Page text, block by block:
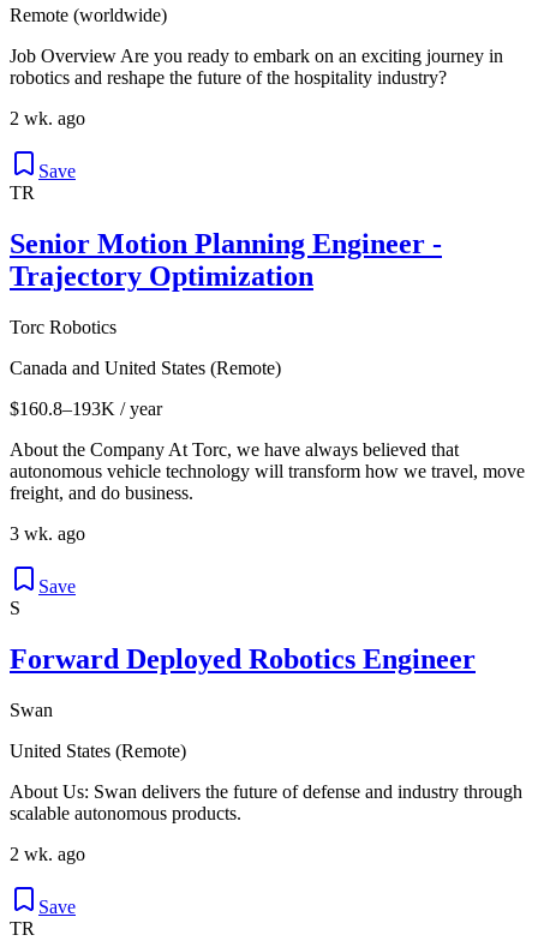
Remote (worldwide)
Job Overview Are you ready to embark on an exciting journey in
robotics and reshape the future of the hospitality industry?
2 wk. ago
Save
TR
Senior Motion Planning Engineer -
Trajectory Optimization
Torc Robotics
Canada and United States (Remote)
$160.8–193K / year
About the Company At Torc, we have always believed that
autonomous vehicle technology will transform how we travel, move
freight, and do business.
3 wk. ago
Save
S
Forward Deployed Robotics Engineer
Swan
United States (Remote)
About Us: Swan delivers the future of defense and industry through
scalable autonomous products.
2 wk. ago
Save
TR